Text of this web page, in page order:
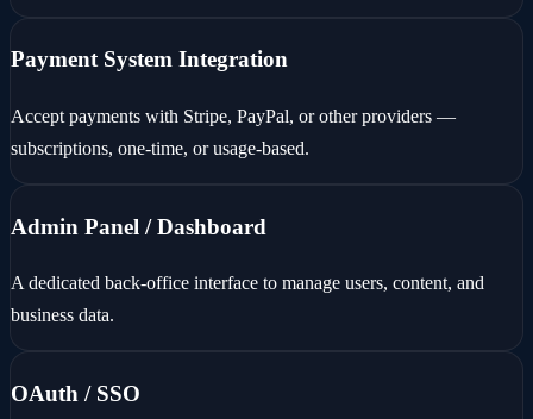
Payment System Integration
Accept payments with Stripe, PayPal, or other providers —
subscriptions, one-time, or usage-based.
Admin Panel / Dashboard
A dedicated back-office interface to manage users, content, and
business data.
OAuth / SSO